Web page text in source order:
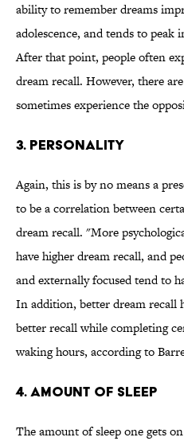
ability to remember dreams
adolescence, and tends to peak
After that point, people often
dream recall. However, there
sometimes experience the
3. PERSONALITY
Again, this is by no means a
to be a correlation between
dream recall. "More
have higher dream recall, and
and externally focused tend to
In addition, better dream recall
better recall while completing
waking hours, according to
4. AMOUNT OF SLEEP
The amount of sleep one gets